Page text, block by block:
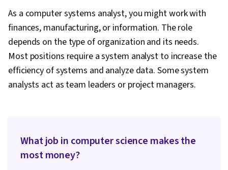
Business Intelligence Software, Scalability,
Debugging, Apache Hive, Open Source
Technology, Docker (Software), Development
Environment, Kubernetes
As a computer systems analyst, you might work with
finances, manufacturing, or information. The role
depends on the type of organization and its needs.
Most positions require a system analyst to increase the
efficiency of systems and analyze data. Some system
analysts act as team leaders or project managers.
What job in computer science makes the
most money?